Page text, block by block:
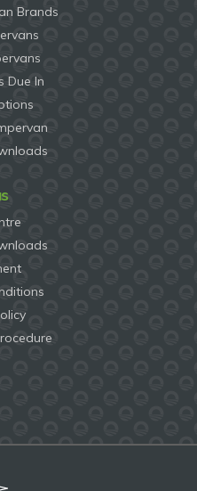
Brands
Due In